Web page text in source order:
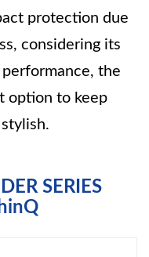
protection due
considering its
the
option to keep
SERIES